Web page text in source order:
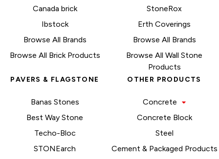
Canada brick
Ibstock
Browse All Brands
Browse All Brick Products
StoneRox
Erth Coverings
Browse All Brands
Browse All Wall Stone
Products
PAVERS & FLAGSTONE
Banas Stones
Best Way Stone
Techo-Bloc
STONEarch
OTHER PRODUCTS
Concrete
Concrete Block
Steel
Cement & Packaged Products